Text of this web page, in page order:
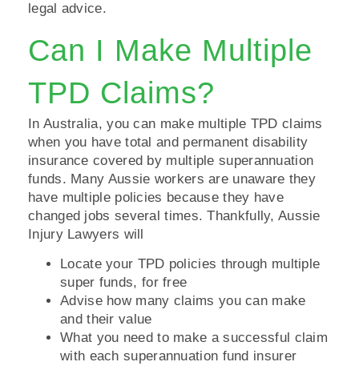
legal advice.
Can I Make Multiple
TPD Claims?
In Australia, you can make multiple TPD claims
when you have total and permanent disability
insurance covered by multiple superannuation
funds. Many Aussie workers are unaware they
have multiple policies because they have
changed jobs several times. Thankfully, Aussie
Injury Lawyers will
Locate your TPD policies through multiple
super funds, for free
Advise how many claims you can make
and their value
What you need to make a successful claim
with each superannuation fund insurer